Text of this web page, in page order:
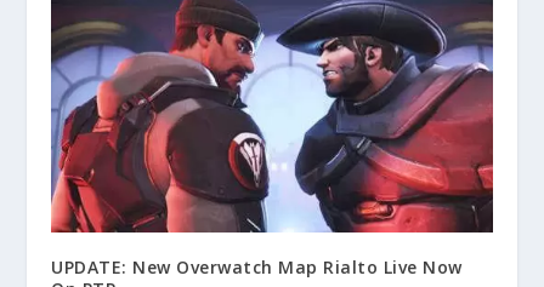
UPDATE: New Overwatch Map Rialto Live Now